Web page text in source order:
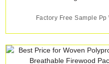
Factory Free Sample